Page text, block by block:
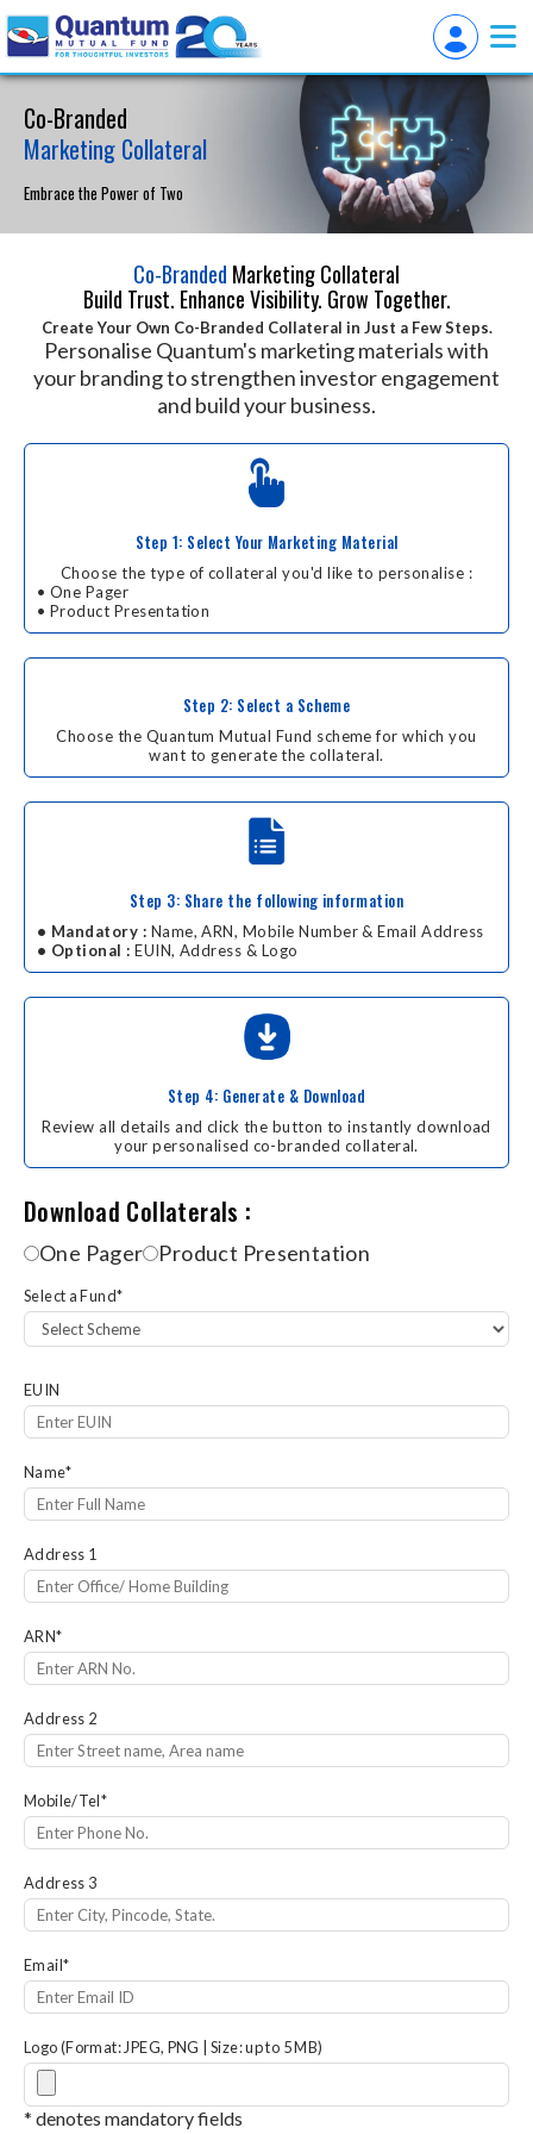
Co-Branded
Marketing Collateral
Embrace the Power of Two
Co-Branded Marketing Collateral
Build Trust. Enhance Visibility. Grow Together.
Create Your Own Co-Branded Collateral in Just a Few Steps.
Personalise Quantum's marketing materials with
your branding to strengthen investor engagement
and build your business.
Step 1: Select Your Marketing Material
Choose the type of collateral you'd like to personalise :
• One Pager
• Product Presentation
Step 2: Select a Scheme
Choose the Quantum Mutual Fund scheme for which you
want to generate the collateral.
Step 3: Share the following information
• Mandatory : Name, ARN, Mobile Number & Email Address
• Optional : EUIN, Address & Logo
Step 4: Generate & Download
Review all details and click the button to instantly download
your personalised co-branded collateral.
Download Collaterals
Download Collaterals :
One Pager Product Presentation
Select a Fund*
EUIN
Name*
Address 1
ARN*
Address 2
Mobile/Tel*
Address 3
Email*
Logo (Format: JPEG, PNG | Size: up to 5 MB)
* denotes mandatory fields